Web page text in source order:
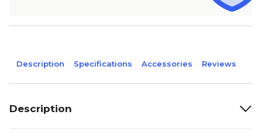
Description Specifications Accessories Reviews
Description